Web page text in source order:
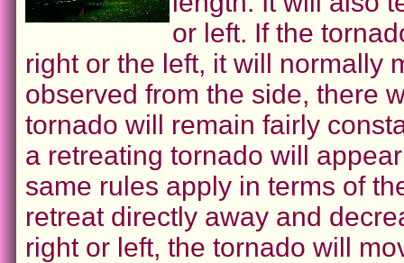
or left. If the
right or the left, it will normally
observed from the side, there
tornado will remain fairly
a retreating tornado will
same rules apply in terms of
retreat directly away and
right or left, the tornado will